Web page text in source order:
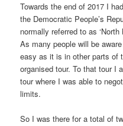
Towards the end of 2017 I
the Democratic People’s
normally referred to as
As many people will be
easy as it is in other parts of
organised tour. To that tour I
tour where I was able to
limits.
So I was there for a total of